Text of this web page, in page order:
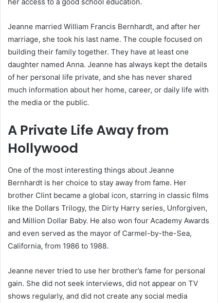
her access to a good school education.
Jeanne married William Francis Bernhardt, and after her
marriage, she took his last name. The couple focused on
building their family together. They have at least one
daughter named Anna. Jeanne has always kept the details
of her personal life private, and she has never shared
much information about her home, career, or daily life with
the media or the public.
A Private Life Away from
Hollywood
One of the most interesting things about Jeanne
Bernhardt is her choice to stay away from fame. Her
brother Clint became a global icon, starring in classic films
like the Dollars Trilogy, the Dirty Harry series, Unforgiven,
and Million Dollar Baby. He also won four Academy Awards
and even served as the mayor of Carmel-by-the-Sea,
California, from 1986 to 1988.
Jeanne never tried to use her brother’s fame for personal
gain. She did not seek interviews, did not appear on TV
shows regularly, and did not create any social media